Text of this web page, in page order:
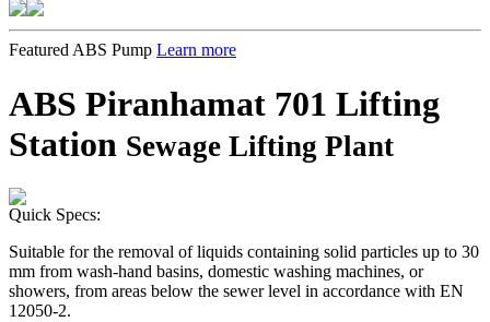
Featured ABS Pump Learn more
ABS Piranhamat 701 Lifting
Station Sewage Lifting Plant
Quick Specs:
Suitable for the removal of liquids containing solid particles up to 30
mm from wash-hand basins, domestic washing machines, or
showers, from areas below the sewer level in accordance with EN
12050-2.